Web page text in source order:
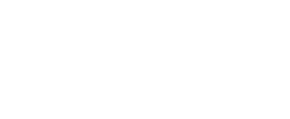
($0.25/$1.50 vs $0.50/$3.00 per 1m tokens). Pick
google's fastest and most cost-efficient Gemini 3